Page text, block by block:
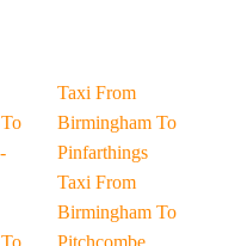
Taxi From
Birmingham To
Pinfarthings
Taxi From
Birmingham To
Pitchcombe